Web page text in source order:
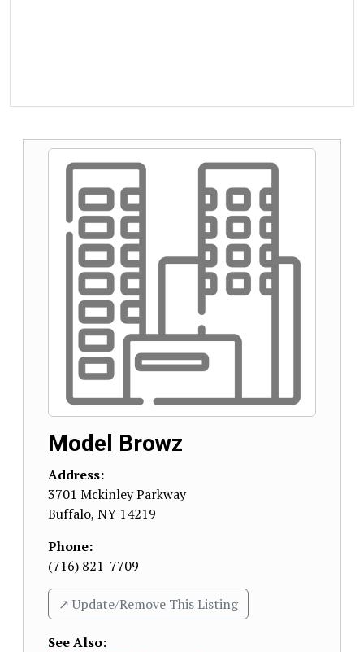
Model Browz
Address:
3701 Mckinley Parkway
Buffalo, NY 14219
Phone:
(716) 821-7709
↗️ Update/Remove This Listing
See Also: